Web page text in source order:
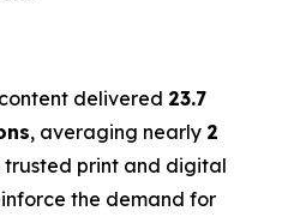
delivered 23.7
, averaging nearly 2
trusted print and digital
the demand for